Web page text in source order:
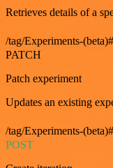
Retrieves details of a
/tag/Experiments-
PATCH
Patch experiment
Updates an existing
/tag/Experiments-
POST